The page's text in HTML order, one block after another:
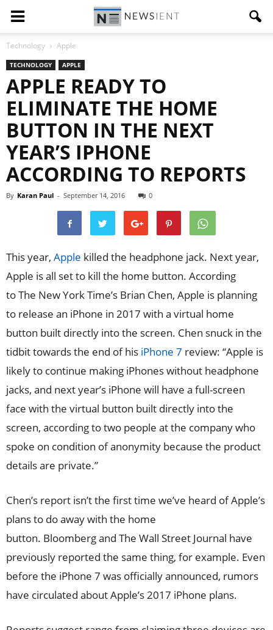
Technology Apple
TECHNOLOGY APPLE
APPLE READY TO
ELIMINATE THE HOME
BUTTON IN THE NEXT
YEAR’S IPHONE
ACCORDING TO REPORTS
By Karan Paul - September 14, 2016 0
This year, Apple killed the headphone jack. Next year,
Apple is all set to kill the home button. According
to The New York Time’s Brian Chen, Apple is planning
to release an iPhone in 2017 with a virtual home
button built directly into the screen. Chen snuck in the
tidbit towards the end of his iPhone 7 review: “Apple is
likely to continue making iPhones without headphone
jacks, and next year’s iPhone will have a full-screen
face with the virtual button built directly into the
screen, according to two people at the company who
spoke on condition of anonymity because the product
details are private.”
Chen’s report isn’t the first time we’ve heard of Apple’s
plans to do away with the home
button. Bloomberg and The Wall Street Journal have
previously reported the same thing, for example. Even
before the iPhone 7 was officially announced, rumors
have circulated about Apple’s 2017 iPhone plans.